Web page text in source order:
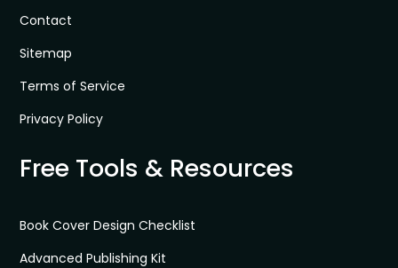
Contact
Sitemap
Terms of Service
Privacy Policy
Free Tools & Resources
Book Cover Design Checklist
Advanced Publishing Kit